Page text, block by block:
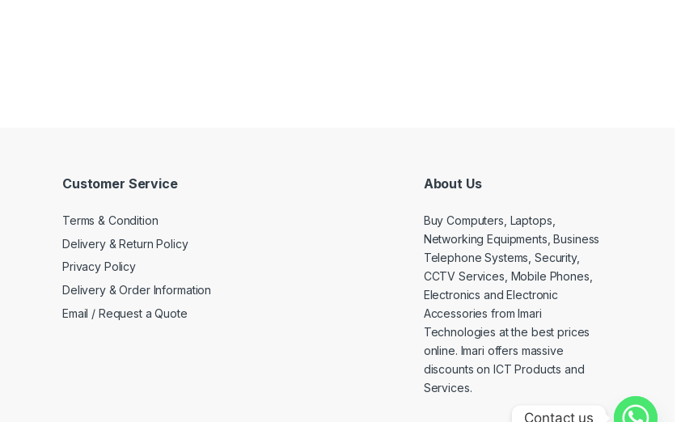
Customer Service
Terms & Condition
Delivery & Return Policy
Privacy Policy
Delivery & Order Information
Email / Request a Quote
About Us
Buy Computers, Laptops,
Networking Equipments, Business
Telephone Systems, Security,
CCTV Services, Mobile Phones,
Electronics and Electronic
Accessories from Imari
Technologies at the best prices
online. Imari offers massive
discounts on ICT Products and
Services.
Contact us